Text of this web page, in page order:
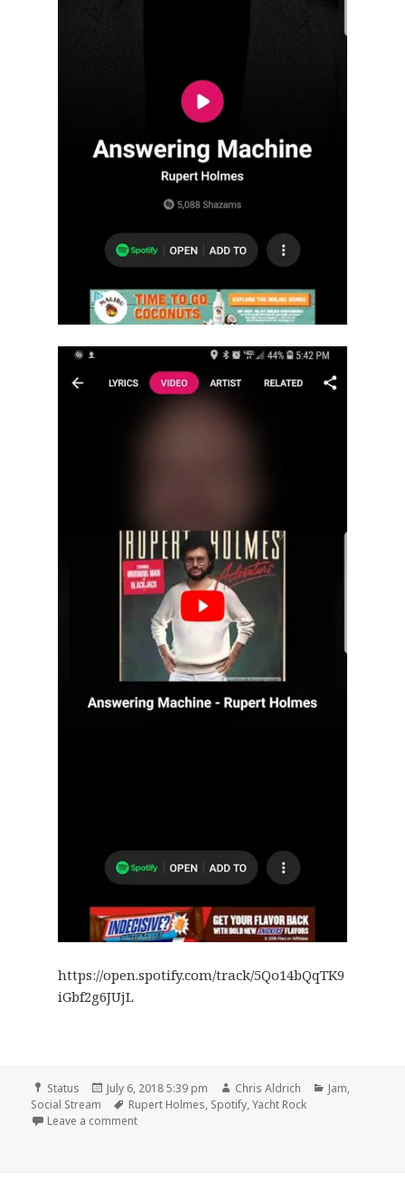
https://open.spotify.com/track/5Qo14bQqTK9
iGbf2g6JUjL
Format
Status
Posted
on
July 6, 2018 5:39 pm Author
Chris Aldrich Categories
Jam,
Social Stream
Tags
Rupert Holmes, Spotify,Yacht Rock
Leave a commenton 🎵 Answering Machine by Rupert Holmes